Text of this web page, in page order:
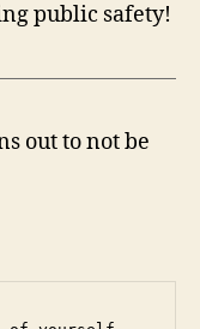
public safety!
out to not be